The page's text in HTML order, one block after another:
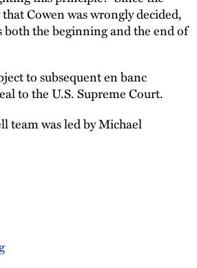
Cowen was wrongly decided,
the beginning and the end of
to subsequent en banc
to the U.S. Supreme Court.
team was led by Michael